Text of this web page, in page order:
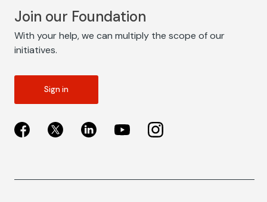
Join our Foundation
With your help, we can multiply the scope of our
initiatives.
Sign in